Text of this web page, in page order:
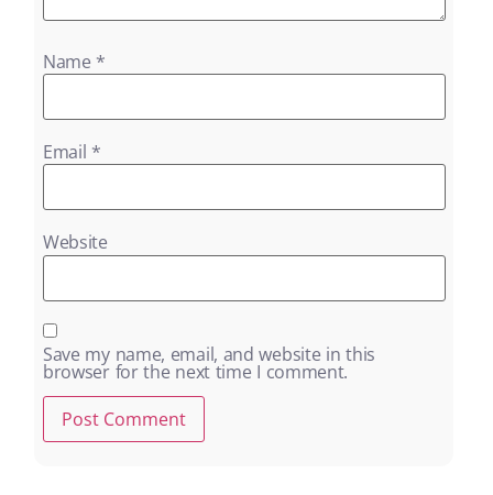
Name *
Email *
Website
Save my name, email, and website in this
browser for the next time I comment.